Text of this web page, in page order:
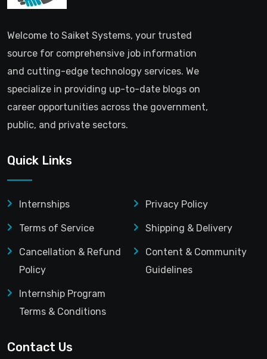
Welcome to Saiket Systems, your trusted
source for comprehensive job information
and cutting-edge technology services. We
specialize in providing up-to-date blogs on
career opportunities across the government,
public, and private sectors.
Quick Links
Internships Privacy Policy
Terms of Service Shipping & Delivery
Cancellation & Refund
Policy
Content & Community
Guidelines
Internship Program
Terms & Conditions
Contact Us